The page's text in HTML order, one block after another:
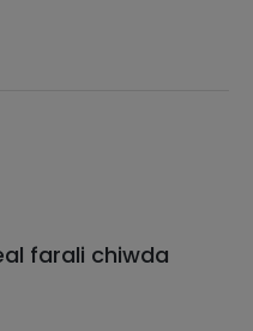
farali chiwda